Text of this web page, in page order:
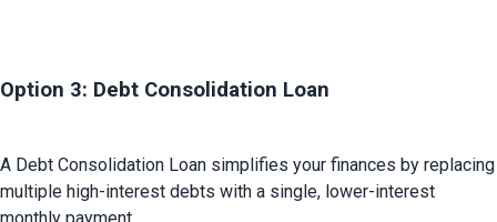
Option 3: Debt Consolidation Loan
A Debt Consolidation Loan simplifies your finances by replacing
multiple high-interest debts with a single, lower-interest